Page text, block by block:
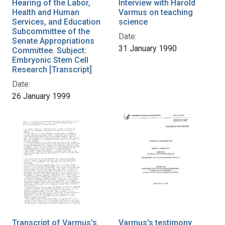
Hearing of the Labor,
Health and Human
Services, and Education
Subcommittee of the
Senate Appropriations
Committee. Subject:
Embryonic Stem Cell
Research [Transcript]
Date:
26 January 1999
Interview with Harold
Varmus on teaching
science
Date:
31 January 1990
Transcript of Varmus's Varmus's testimony